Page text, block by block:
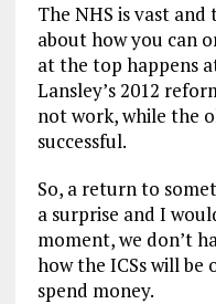
The NHS is vast and
about how you can
at the top happens
Lansley’s 2012
not work, while the
successful.
So, a return to
a surprise and I
moment, we don’t
how the ICSs will be
spend money.